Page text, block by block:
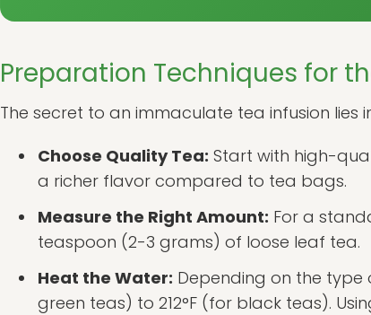
Preparation Techniques for
The secret to an immaculate tea infusion lies
Choose Quality Tea: Start with high-
a richer flavor compared to tea bags.
Measure the Right Amount: For a
teaspoon (2-3 grams) of loose leaf tea.
Heat the Water: Depending on the
green teas) to 212°F (for black teas).